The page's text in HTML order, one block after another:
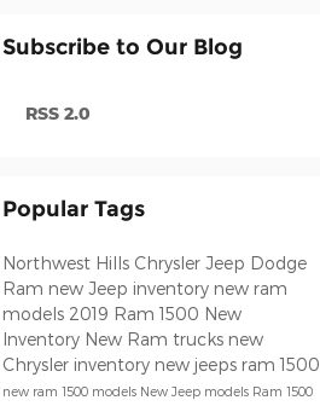
Subscribe to Our Blog
RSS 2.0
Popular Tags
Northwest Hills Chrysler Jeep Dodge
Ram new Jeep inventory new ram
models 2019 Ram 1500 New
Inventory New Ram trucks new
Chrysler inventory new jeeps ram 1500
new ram 1500 models New Jeep models Ram 1500